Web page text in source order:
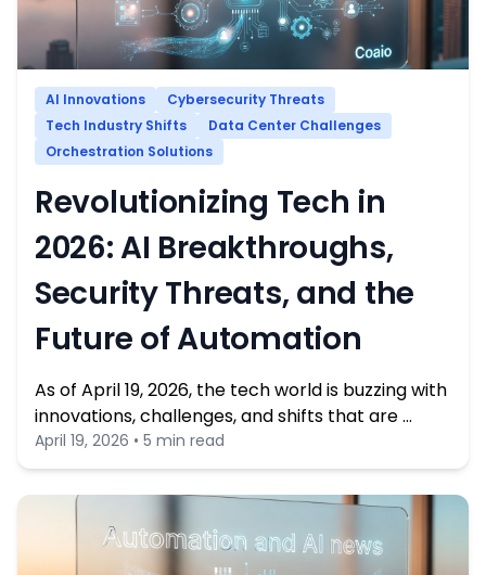
AI Innovations
Cybersecurity Threats
Tech Industry Shifts
Data Center Challenges
Orchestration Solutions
Revolutionizing Tech in
2026: AI Breakthroughs,
Security Threats, and the
Future of Automation
As of April 19, 2026, the tech world is buzzing with
innovations, challenges, and shifts that are …
April 19, 2026 • 5 min read